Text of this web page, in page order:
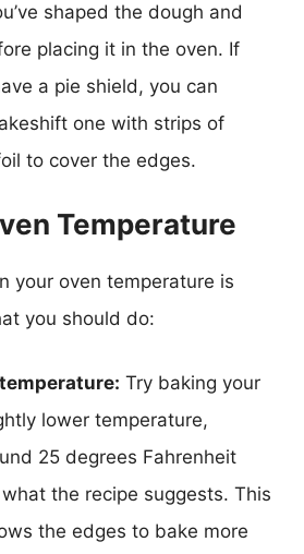
shaped the dough and
placing it in the oven. If
a pie shield, you can
one with strips of
to cover the edges.
Temperature
your oven temperature is
you should do:
Try baking your
lower temperature,
25 degrees Fahrenheit
the recipe suggests. This
the edges to bake more